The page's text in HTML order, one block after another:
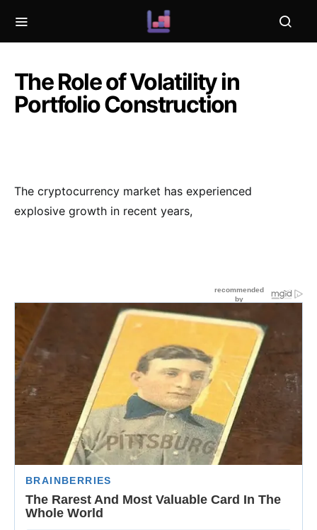
The Role of Volatility in
Portfolio Construction
The cryptocurrency market has experienced
explosive growth in recent years,